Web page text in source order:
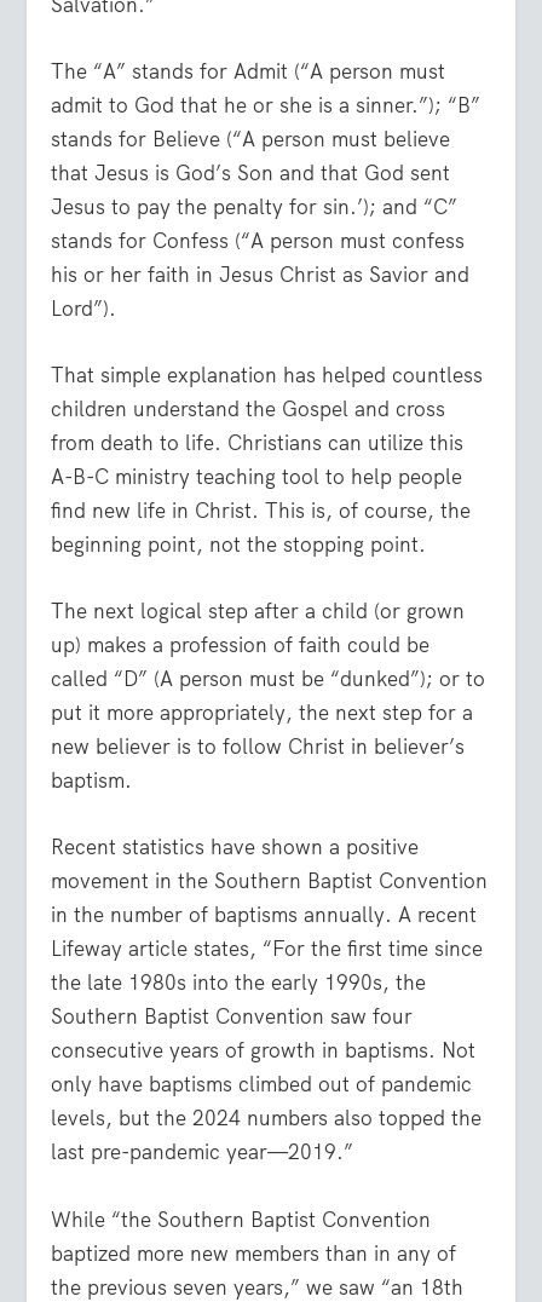
The “A” stands for Admit (“A person must
admit to God that he or she is a sinner.”); “B”
stands for Believe (“A person must believe
that Jesus is God’s Son and that God sent
Jesus to pay the penalty for sin.’); and “C”
stands for Confess (“A person must confess
his or her faith in Jesus Christ as Savior and
Lord”).
That simple explanation has helped countless
children understand the Gospel and cross
from death to life. Christians can utilize this
A-B-C ministry teaching tool to help people
find new life in Christ. This is, of course, the
beginning point, not the stopping point.
The next logical step after a child (or grown
up) makes a profession of faith could be
called “D” (A person must be “dunked”); or to
put it more appropriately, the next step for a
new believer is to follow Christ in believer’s
baptism.
Recent statistics have shown a positive
movement in the Southern Baptist Convention
in the number of baptisms annually. A recent
Lifeway article states, “For the first time since
the late 1980s into the early 1990s, the
Southern Baptist Convention saw four
consecutive years of growth in baptisms. Not
only have baptisms climbed out of pandemic
levels, but the 2024 numbers also topped the
last pre-pandemic year—2019.”
While “the Southern Baptist Convention
baptized more new members than in any of
the previous seven years,” we saw “an 18th